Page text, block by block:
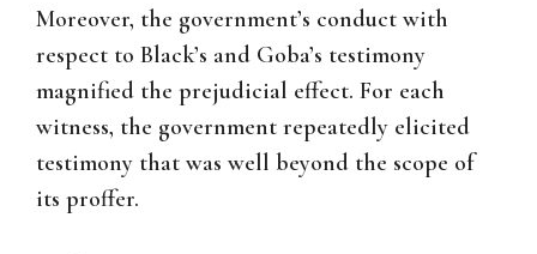
Moreover, the government’s conduct with
respect to Black’s and Goba’s testimony
magnified the prejudicial effect. For each
witness, the government repeatedly elicited
testimony that was well beyond the scope of
its proffer.